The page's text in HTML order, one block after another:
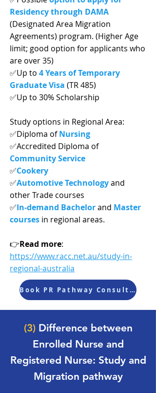
Residency through DAMA
(Designated Area Migration
Agreements) program. (Higher Age
limit; good option for applicants who
are over 35)
✅Up to 4 Years of Temporary
Graduate Visa (TR 485)
✅Up to 30% Scholarship
Study options in Regional Area:
✅Diploma ofNursing
✅Accredited Diploma of
Community Service
✅Cookery
✅Automotive Technologyand
other Trade courses
✅In-demand Bachelorand Master
courses in regional areas.
👉Read more:
https://www.racc.net.au/study-in-
regional-australia
Book PR Pathway Consultation
Follow RACC on Social Media to stay updated with
the latest news, scholarships, Migration updates,
and Promotions.
(3)Difference between
Enrolled Nurse and
Registered Nurse: Study and
Migration pathway